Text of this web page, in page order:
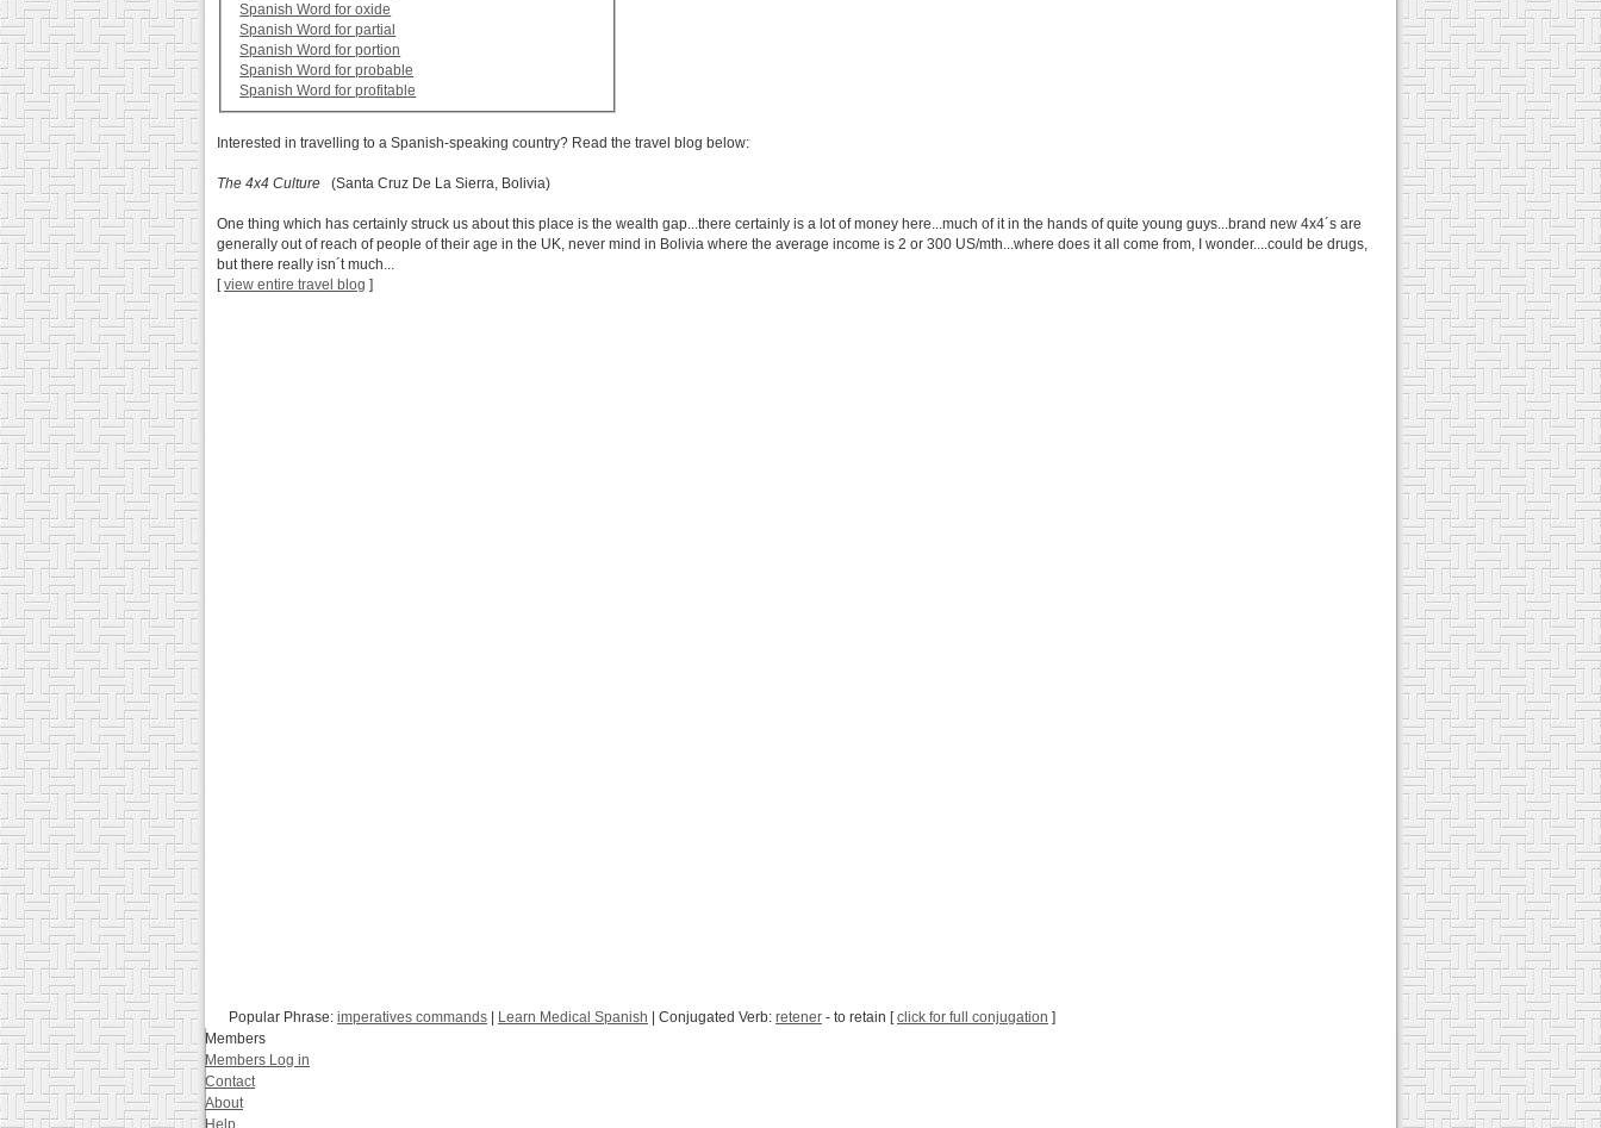
Spanish Word for oxide
Spanish Word for partial
Spanish Word for portion
Spanish Word for probable
Spanish Word for profitable
Interested in travelling to a Spanish-speaking country? Read the travel blog below:
The 4x4 Culture (Santa Cruz De La Sierra, Bolivia)
One thing which has certainly struck us about this place is the wealth gap...there certainly is a lot of money here...much of it in the hands of quite young guys...brand new 4x4´s are
generally out of reach of people of their age in the UK, never mind in Bolivia where the average income is 2 or 300 US/mth...where does it all come from, I wonder....could be drugs,
but there really isn´t much...
[view entire travel blog ]
Popular Phrase: imperatives commands Learn Medical Spanish | Conjugated Verb: retener - to retain [click for full conjugation ]
Members
Members Log in
Contact
About
Help